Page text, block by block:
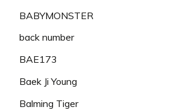
BABYMONSTER
back number
BAE173
Baek Ji Young
Balming Tiger